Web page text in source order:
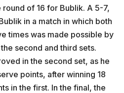
of 16 for Bublik. A 5-7,
in a match in which both
times was made possible by
second and third sets.
in the second set, as he
points, after winning 18
in the first. In the final, the